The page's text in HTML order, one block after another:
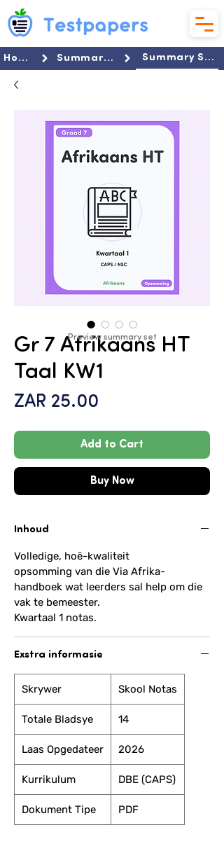
Home Summaries Summary Set
Gr 7 Afrikaans HT
Taal KW1
ZAR 25.00
Add to Cart
Buy Now
Inhoud
Volledige, hoë-kwaliteit
opsomming van die Via Afrika-
handboek wat leerders sal help om die
vak te bemeester.
Kwartaal 1 notas.
Exstra informasie
Skrywer Skool Notas
Totale Bladsye 14
Laas Opgedateer 2026
Kurrikulum DBE (CAPS)
Dokument Tipe PDF
Preview summary set